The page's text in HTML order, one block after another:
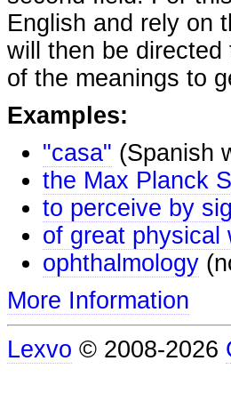
English and rely on
will then be
of the meanings to
Examples:
"casa" (Spanish
the Max Planck
to perceive by
of great physical
ophthalmology
More Information
Lexvo © 2008-2026